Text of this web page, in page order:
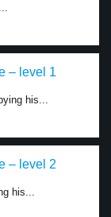
– level 1
his...
– level 2
his...